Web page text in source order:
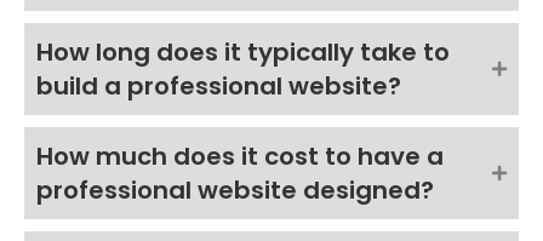
How long does it typically take to
build a professional website?
How much does it cost to have a
professional website designed?